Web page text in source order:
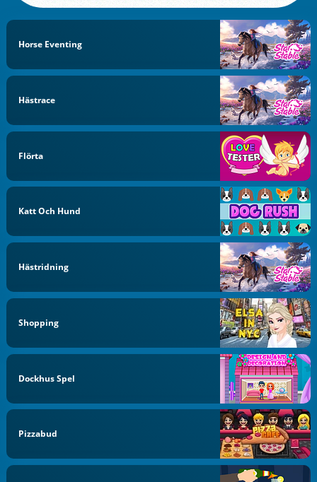
Horse Eventing
Hästrace
Flörta
Katt Och Hund
Hästridning
Shopping
Dockhus Spel
Pizzabud